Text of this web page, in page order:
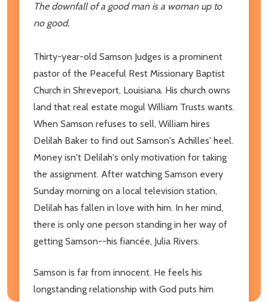
The downfall of a good man is a woman up to
no good.
Thirty-year-old Samson Judges is a prominent
pastor of the Peaceful Rest Missionary Baptist
Church in Shreveport, Louisiana. His church owns
land that real estate mogul William Trusts wants.
When Samson refuses to sell, William hires
Delilah Baker to find out Samson's Achilles' heel.
Money isn't Delilah's only motivation for taking
the assignment. After watching Samson every
Sunday morning on a local television station,
Delilah has fallen in love with him. In her mind,
there is only one person standing in her way of
getting Samson--his fiancée, Julia Rivers.
Samson is far from innocent. He feels his
longstanding relationship with God puts him